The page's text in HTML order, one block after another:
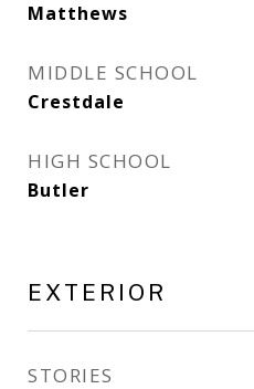
Matthews
MIDDLE SCHOOL
Crestdale
HIGH SCHOOL
Butler
EXTERIOR
STORIES